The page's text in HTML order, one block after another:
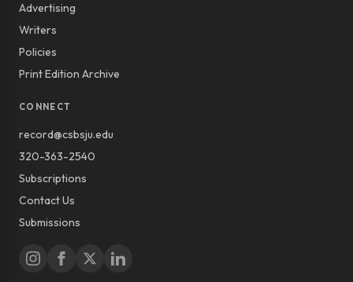
Advertising
Writers
Policies
Print Edition Archive
CONNECT
record@csbsju.edu
320-363-2540
Subscriptions
Contact Us
Submissions